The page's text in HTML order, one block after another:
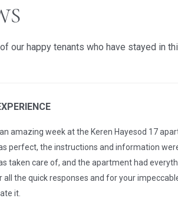
our happy tenants who have stayed in
amazing week at the Keren Hayesod 17
perfect, the instructions and information
taken care of, and the apartment had
all the quick responses and for your
it.